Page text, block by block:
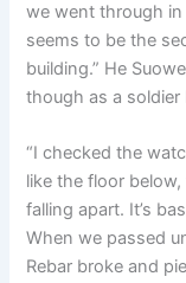
we went through in
seems to be the
building.” He
though as a
“I checked the
like the floor
falling apart. It’s
When we passed
Rebar broke and